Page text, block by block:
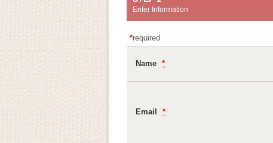
Enter Information
*required
Name *
Email *